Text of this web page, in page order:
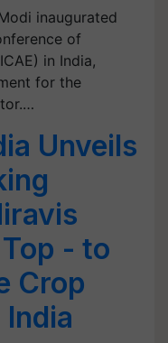
inaugurated
of
in India,
for the
Unveils
- to
Crop